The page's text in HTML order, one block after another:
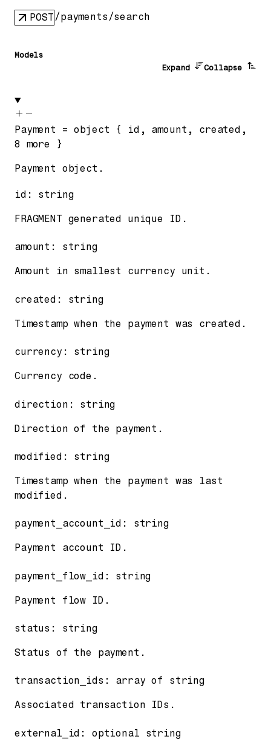
POST /payments/search
Models
Expand
Collapse
Payment =object { id , amount , created ,
8 more }
Payment object.
id : string
FRAGMENT generated unique ID.
amount : string
Amount in smallest currency unit.
created : string
Timestamp when the payment was created.
currency : string
Currency code.
direction : string
Direction of the payment.
modified : string
Timestamp when the payment was last
modified.
payment_account_id : string
Payment account ID.
payment_flow_id : string
Payment flow ID.
status : string
Status of the payment.
transaction_ids : array of string
Associated transaction IDs.
external_id : optional string